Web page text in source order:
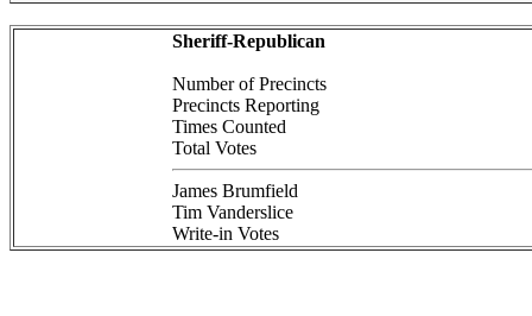
Sheriff-Republican
Number of Precincts
Precincts Reporting
Times Counted
Total Votes
James Brumfield
Tim Vanderslice
Write-in Votes